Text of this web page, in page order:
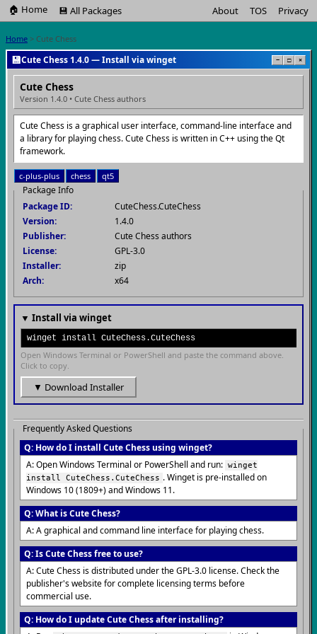
🏠 Home 💾 All Packages About TOS Privacy
Home > Cute Chess
💾Cute Chess 1.4.0 — Install via winget − □ ×
Cute Chess
Version 1.4.0 • Cute Chess authors
Cute Chess is a graphical user interface, command-line interface and
a library for playing chess. Cute Chess is written in C++ using the Qt
framework.
c-plus-plus chess qt5
Package Info
Package ID:
CuteChess.CuteChess
Version:
1.4.0
Publisher:
Cute Chess authors
License:
GPL-3.0
Installer:
zip
Arch:
x64
▼ Install via winget
winget install CuteChess.CuteChess
Open Windows Terminal or PowerShell and paste the command above.
Click to copy.
▼ Download Installer
Frequently Asked Questions
Q: How do I install Cute Chess using winget?
A: Open Windows Terminal or PowerShell and run: winget
install CuteChess.CuteChess . Winget is pre-installed on
Windows 10 (1809+) and Windows 11.
Q: What is Cute Chess?
A: A graphical and command line interface for playing chess.
Q: Is Cute Chess free to use?
A: Cute Chess is distributed under the GPL-3.0 license. Check the
publisher's website for complete licensing terms before
commercial use.
Q: How do I update Cute Chess after installing?